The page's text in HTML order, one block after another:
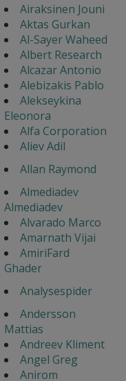
Airaksinen Jouni
Aktas Gurkan
Al-Sayer Waheed
Albert Research
Alcazar Antonio
Alebizakis Pablo
Alekseykina
Eleonora
Alfa Corporation
Aliev Adil
Allan Raymond
Almediadev
Almediadev
Alvarado Marco
Amarnath Vijai
AmiriFard
Ghader
Analysespider
Andersson
Mattias
Andreev Kliment
Angel Greg
Anirom